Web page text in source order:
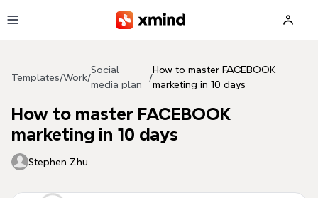
Templates/Work/
Social
media plan
/
How to master FACEBOOK
marketing in 10 days
How to master FACEBOOK
marketing in 10 days
Stephen Zhu